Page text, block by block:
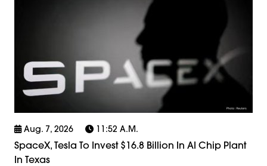
Aug. 7, 2026 11:52 A.m.
SpaceX, Tesla To Invest $16.8 Billion In AI Chip Plant
In Texas